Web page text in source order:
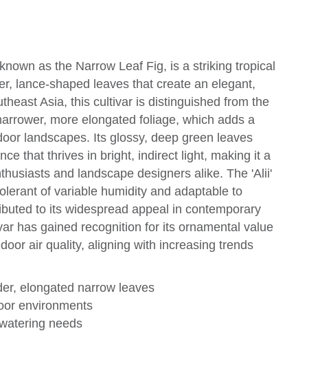
as the Narrow Leaf Fig, is a striking tropical
lance-shaped leaves that create an elegant,
Asia, this cultivar is distinguished from the
more elongated foliage, which adds a
landscapes. Its glossy, deep green leaves
that thrives in bright, indirect light, making it a
and landscape designers alike. The 'Alii'
of variable humidity and adaptable to
to its widespread appeal in contemporary
has gained recognition for its ornamental value
air quality, aligning with increasing trends
elongated narrow leaves
environments
needs